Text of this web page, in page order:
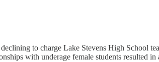
to charge Lake Stevens High School
with underage female students resulted in